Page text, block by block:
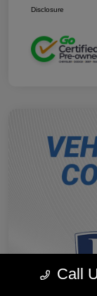
Disclosure
Call